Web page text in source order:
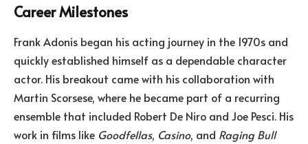
Career Milestones
Frank Adonis began his acting journey in the 1970s and
quickly established himself as a dependable character
actor. His breakout came with his collaboration with
Martin Scorsese, where he became part of a recurring
ensemble that included Robert De Niro and Joe Pesci. His
work in films like Goodfellas, Casino, and Raging Bull